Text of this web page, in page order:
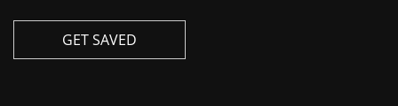
GET SAVED